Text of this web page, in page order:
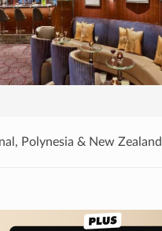
Polynesia & New Zealand